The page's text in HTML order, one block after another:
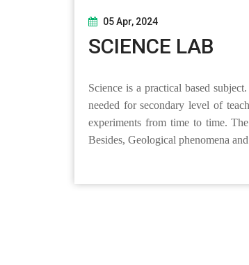
05 Apr, 2024
SCIENCE LAB
Science is a practical based
needed for secondary level of
experiments from time to time.
Besides, Geological phenomena